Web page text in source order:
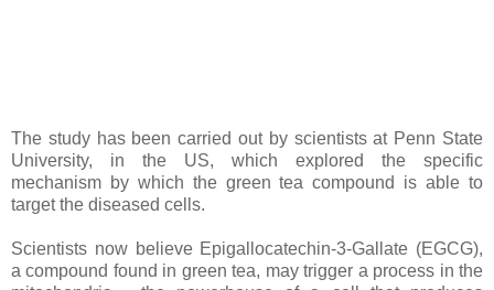
The study has been carried out by scientists at Penn State
University, in the US, which explored the specific
mechanism by which the green tea compound is able to
target the diseased cells.
Scientists now believe Epigallocatechin-3-Gallate (EGCG),
a compound found in green tea, may trigger a process in the